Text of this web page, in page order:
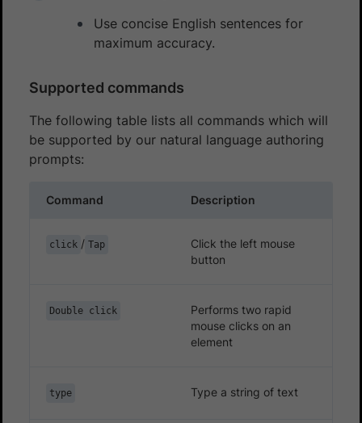
Use concise English sentences for
maximum accuracy.
Supported commands
The following table lists all commands which will
be supported by our natural language authoring
prompts:
Command Description
click / Tap
Click the left mouse
button
Double click
Performs two rapid
mouse clicks on an
element
type Type a string of text